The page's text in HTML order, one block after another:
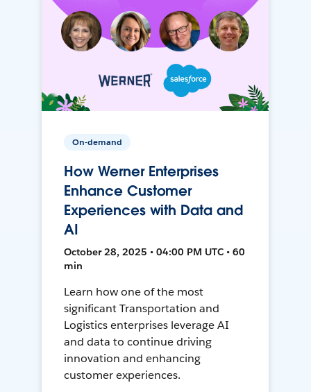
On-demand
How Werner Enterprises
Enhance Customer
Experiences with Data and
AI
October 28, 2025 • 04:00 PM UTC • 60
min
Learn how one of the most
significant Transportation and
Logistics enterprises leverage AI
and data to continue driving
innovation and enhancing
customer experiences.